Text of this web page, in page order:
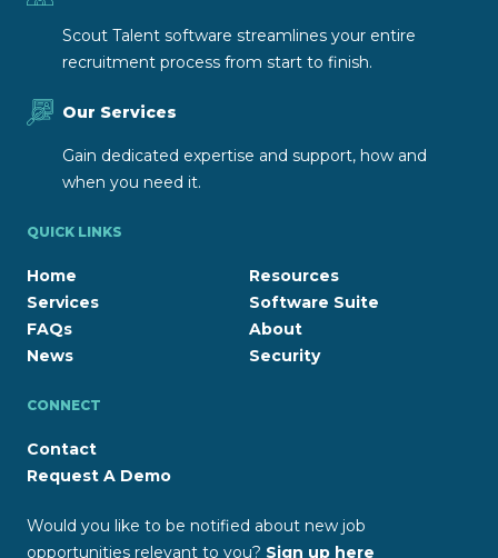
Scout Talent software streamlines your entire
recruitment process from start to finish.
Our Services
Gain dedicated expertise and support, how and
when you need it.
QUICK LINKS
Home
Services
FAQs
News
Resources
Software Suite
About
Security
CONNECT
Contact
Request A Demo
Would you like to be notified about new job
opportunities relevant to you? Sign up here